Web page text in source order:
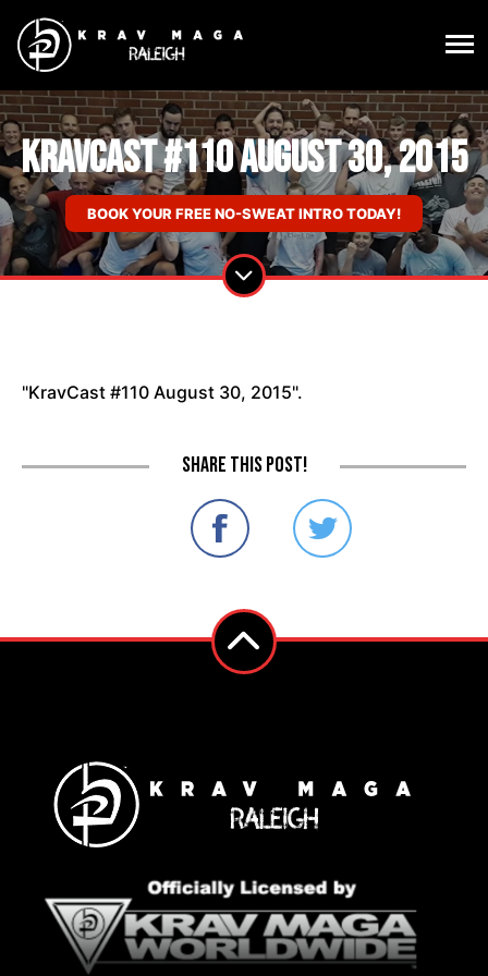
KravCast #110 August 30, 2015
BOOK YOUR FREE NO-SWEAT INTRO TODAY!
"KravCast #110 August 30, 2015".
Share this post!